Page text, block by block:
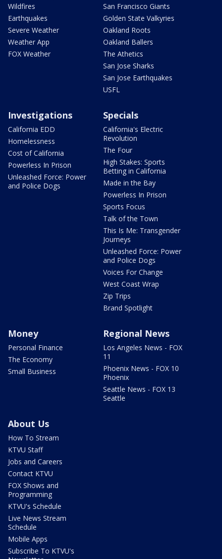
Wildfires
Earthquakes
Severe Weather
Weather App
FOX Weather
San Francisco Giants
Golden State Valkyries
Oakland Roots
Oakland Ballers
The Athetics
San Jose Sharks
San Jose Earthquakes
USFL
Investigations
California EDD
Homelessness
Cost of California
Powerless In Prison
Unleashed Force: Power
and Police Dogs
Specials
California's Electric
Revolution
The Four
High Stakes: Sports
Betting in California
Made in the Bay
Powerless In Prison
Sports Focus
Talk of the Town
This Is Me: Transgender
Journeys
Unleashed Force: Power
and Police Dogs
Voices For Change
West Coast Wrap
Zip Trips
Brand Spotlight
Money
Personal Finance
The Economy
Small Business
Regional News
Los Angeles News - FOX
11
Phoenix News - FOX 10
Phoenix
Seattle News - FOX 13
Seattle
About Us
How To Stream
KTVU Staff
Jobs and Careers
Contact KTVU
FOX Shows and
Programming
KTVU's Schedule
Live News Stream
Schedule
Mobile Apps
Subscribe To KTVU's